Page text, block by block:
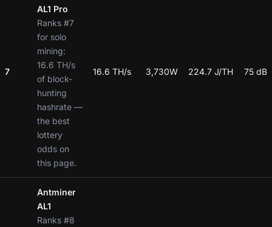
7
AL1 Pro
Ranks #7
for solo
mining:
16.6 TH/s
of block-
hunting
hashrate —
the best
lottery
odds on
this page.
16.6 TH/s 3,730W 224.7 J/TH 75 dB
Antminer
AL1
Ranks #8